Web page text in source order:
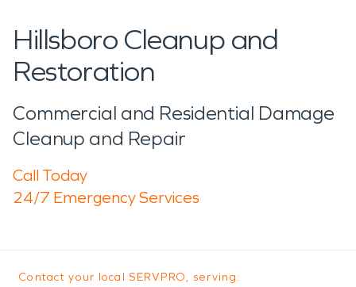
Hillsboro Cleanup and
Restoration
Commercial and Residential Damage
Cleanup and Repair
Call Today
24/7 Emergency Services
Contact your local SERVPRO, serving: